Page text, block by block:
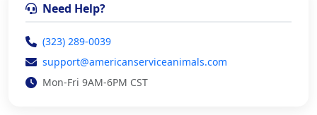
Need Help?
(323) 289-0039
support@americanserviceanimals.com
Mon-Fri 9AM-6PM CST